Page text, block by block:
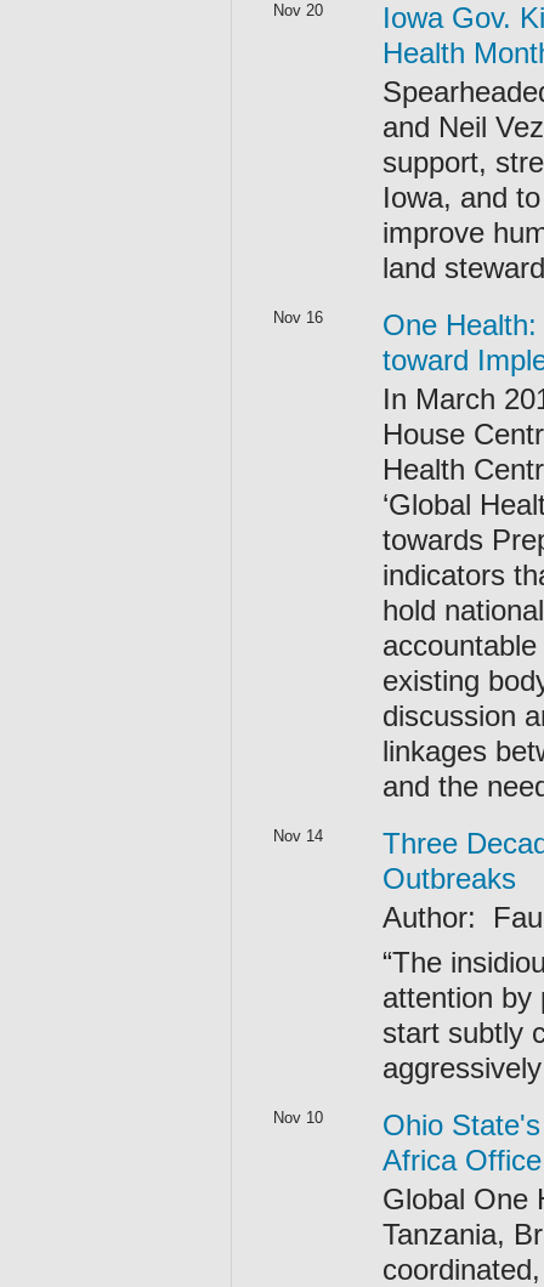
Nov 20
Iowa Gov.
Health
and Neil
support,
Iowa, and
improve
land
Nov 16
One
toward
In March
House
Health
‘Global
towards
indicators
hold
existing
discussion
linkages
and the
Nov 14
Three
Outbreaks
Author:
“The
attention by
start subtly
Nov 10
Ohio
Africa
Global One
Tanzania,